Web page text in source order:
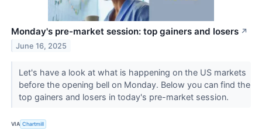
Monday's pre-market session: top gainers and losers ↗
June 16, 2025
Let's have a look at what is happening on the US markets
before the opening bell on Monday. Below you can find the
top gainers and losers in today's pre-market session.
VIA Chartmill